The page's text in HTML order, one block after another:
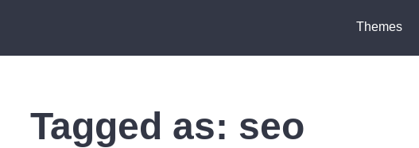
Themes
Tagged as: seo